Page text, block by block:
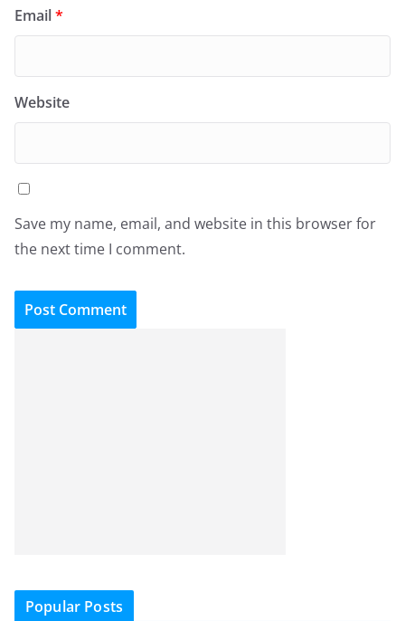
Email*
Website
Save my name, email, and website in this browser for
the next time I comment.
Popular Posts